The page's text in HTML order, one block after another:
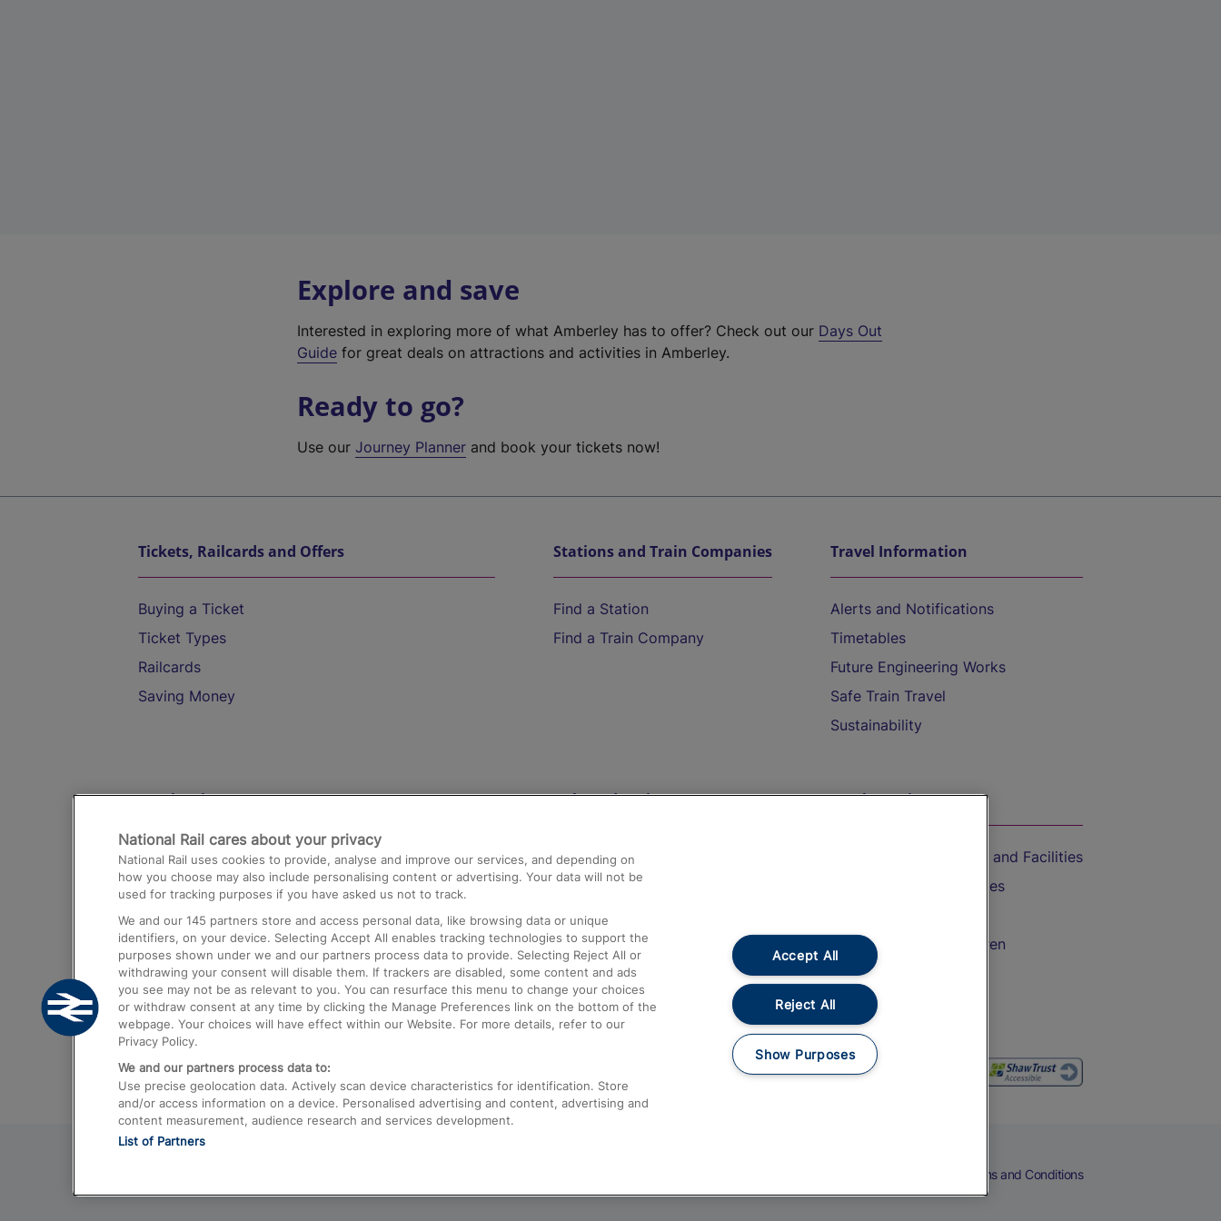
Explore and save
Interested in exploring more of what Amberley has to offer? Check out our Days Out
Guide for great deals on attractions and activities in Amberley.
Ready to go?
Use ourJourney Planner and book your tickets now!
Tickets, Railcards and Offers
Buying a Ticket
Ticket Types
Railcards
Saving Money
Stations and Train Companies
Find a Station
Find a Train Company
Travel Information
Alerts and Notifications
Timetables
Future Engineering Works
Safe Train Travel
Sustainability
Destinations
Trains from London Paddington to Heathrow
Airport
Trains from London to Birmingham
Trains from Edinburgh to Kings Cross
Trains from Gatwick Airport to London
Help and Assistance
Compensation and Refunds
Contact Us
Complaints
Passenger Assist
Media
Text 61016
On the Train
Accessible Train Travel and Facilities
Train Travel with Bicycles
Train Travel with Children
Food and Drink
Terms and Conditions
National Rail cares about your privacy
National Rail uses cookies to provide, analyse and improve our services, and depending on
how you choose may also include personalising content or advertising. Your data will not be
used for tracking purposes if you have asked us not to track.
We and our 145 partners store and access personal data, like browsing data or unique
identifiers, on your device. Selecting Accept All enables tracking technologies to support the
purposes shown under we and our partners process data to provide. Selecting Reject All or
withdrawing your consent will disable them. If trackers are disabled, some content and ads
you see may not be as relevant to you. You can resurface this menu to change your choices
or withdraw consent at any time by clicking the Manage Preferences link on the bottom of the
webpage. Your choices will have effect within our Website. For more details, refer to our
Privacy Policy.
We and our partners process data to:
Use precise geolocation data. Actively scan device characteristics for identification. Store
and/or access information on a device. Personalised advertising and content, advertising and
content measurement, audience research and services development.
List of Partners
Accept All
Reject All
Show Purposes